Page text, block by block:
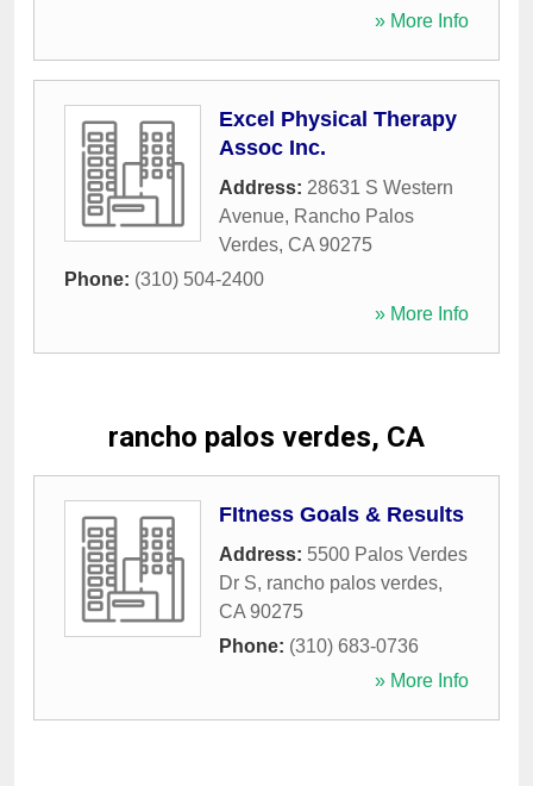
» More Info
Excel Physical Therapy
Assoc Inc.
Address: 28631 S Western
Avenue, Rancho Palos
Verdes, CA 90275
Phone: (310) 504-2400
» More Info
rancho palos verdes, CA
FItness Goals & Results
Address: 5500 Palos Verdes
Dr S, rancho palos verdes,
CA 90275
Phone: (310) 683-0736
» More Info